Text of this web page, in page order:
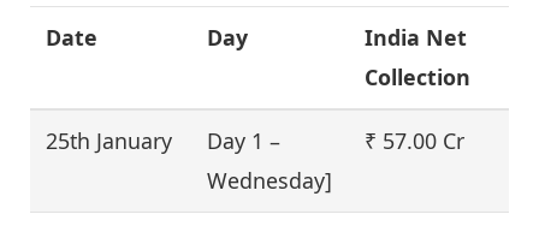
Date Day
India Net
Collection
25th January
Day 1 –
Wednesday]
₹ 57.00 Cr